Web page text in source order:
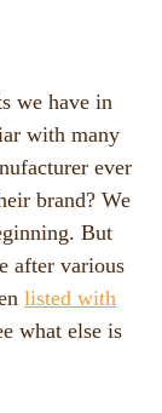
we have in
with many
ever
brand? We
But
after various
listed with
what else is